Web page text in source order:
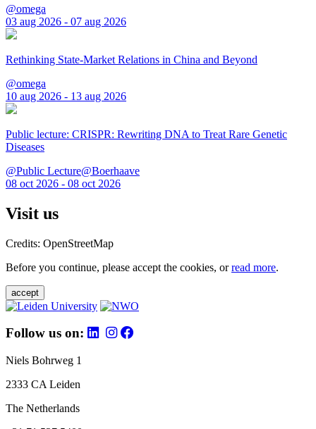
@omega
03 aug 2026 - 07 aug 2026
Rethinking State-Market Relations in China and Beyond
@omega
10 aug 2026 - 13 aug 2026
Public lecture: CRISPR: Rewriting DNA to Treat Rare Genetic
Diseases
@Public Lecture@Boerhaave
08 oct 2026 - 08 oct 2026
Visit us
Credits: OpenStreetMap
Before you continue, please accept the cookies, orread more.
accept
Follow us on:
Niels Bohrweg 1
2333 CA Leiden
The Netherlands